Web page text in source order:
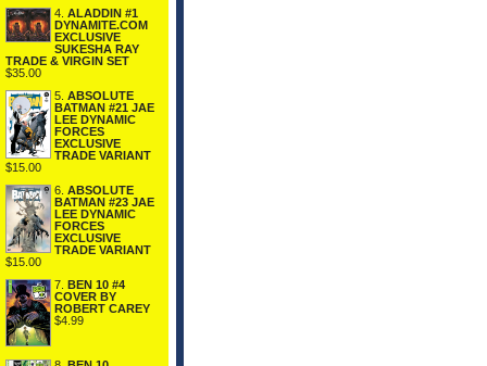
4. ALADDIN #1
DYNAMITE.COM
EXCLUSIVE
SUKESHA RAY
TRADE & VIRGIN SET
$35.00
5. ABSOLUTE
BATMAN #21 JAE
LEE DYNAMIC
FORCES
EXCLUSIVE
TRADE VARIANT
$15.00
6. ABSOLUTE
BATMAN #23 JAE
LEE DYNAMIC
FORCES
EXCLUSIVE
TRADE VARIANT
$15.00
7. BEN 10 #4
COVER BY
ROBERT CAREY
$4.99